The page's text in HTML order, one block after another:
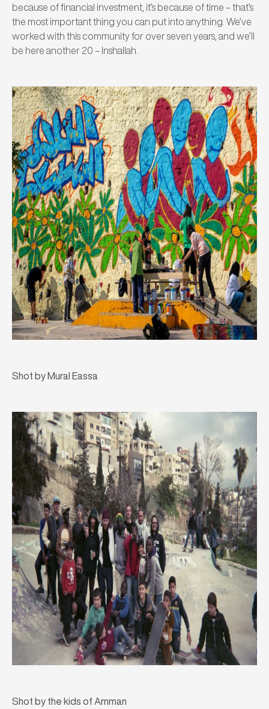
because of financial investment, it’s because of time – that’s
the most important thing you can put into anything. We’ve
worked with this community for over seven years, and we’ll
be here another 20 – Inshallah.
Shot by Mural Eassa
Shot by the kids of Amman